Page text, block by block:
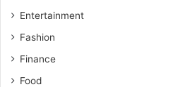
Entertainment
Fashion
Finance
Food